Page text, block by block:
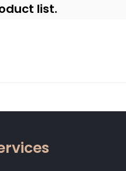
list.
that relaxes without
zone.